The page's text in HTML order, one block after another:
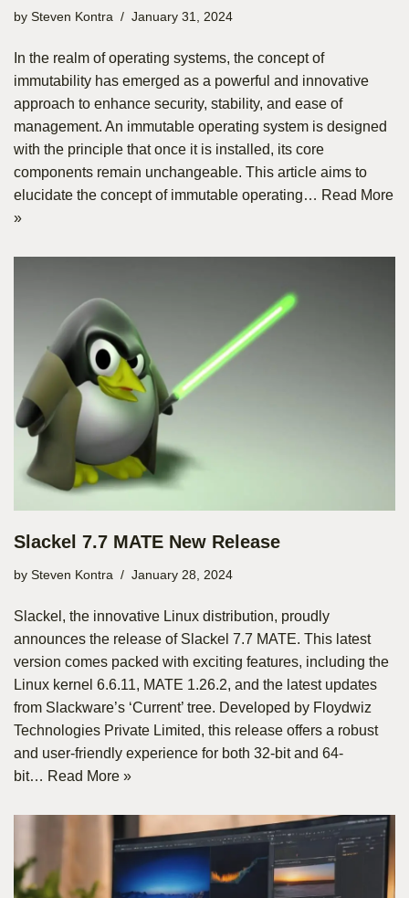
by Steven Kontra January 31, 2024
In the realm of operating systems, the concept of
immutability has emerged as a powerful and innovative
approach to enhance security, stability, and ease of
management. An immutable operating system is designed
with the principle that once it is installed, its core
components remain unchangeable. This article aims to
elucidate the concept of immutable operating… Read More
»
Slackel 7.7 MATE New Release
by Steven Kontra January 28, 2024
Slackel, the innovative Linux distribution, proudly
announces the release of Slackel 7.7 MATE. This latest
version comes packed with exciting features, including the
Linux kernel 6.6.11, MATE 1.26.2, and the latest updates
from Slackware’s ‘Current’ tree. Developed by Floydwiz
Technologies Private Limited, this release offers a robust
and user-friendly experience for both 32-bit and 64-
bit… Read More »